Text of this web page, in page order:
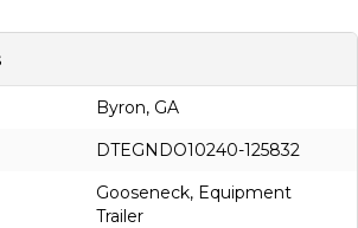
Byron, GA
DTEGNDO10240-125832
Gooseneck, Equipment
Trailer